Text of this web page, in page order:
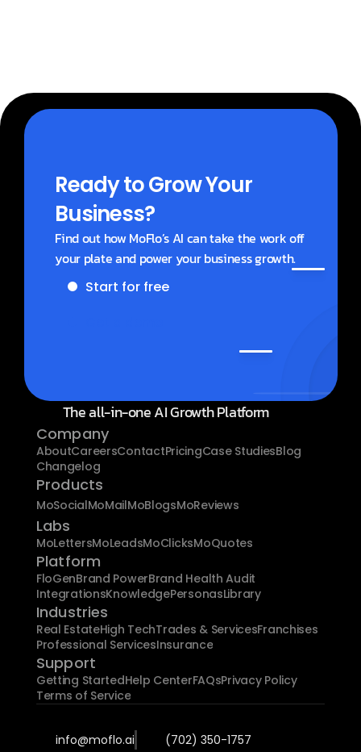
Ready to Grow Your
Business?
Find out how MoFlo’s AI can take the work off
your plate and power your business growth.
Start for free
The all-in-one AI Growth Platform
Company
AboutCareersContactPricingCase StudiesBlog
Changelog
Products
MoSocialMoMailMoBlogsMoReviews
Labs
MoLettersMoLeadsMoClicksMoQuotes
Platform
FloGenBrand PowerBrand Health Audit
IntegrationsKnowledgePersonasLibrary
Industries
Real EstateHigh TechTrades & ServicesFranchises
Professional ServicesInsurance
Support
Getting StartedHelp CenterFAQsPrivacy Policy
Terms of Service
info@moflo.ai (702) 350-1757